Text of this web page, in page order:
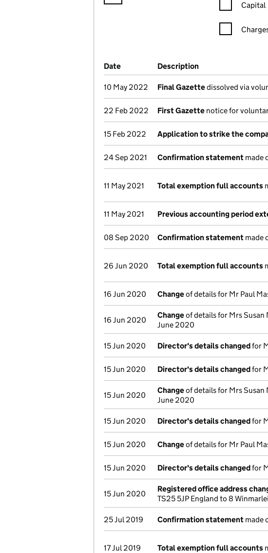
Capital
Company Results (links open in a new
Date (document was filed at Companies House)
Description
10 May 2022 Final Gazettedissolved via
22 Feb 2022 First Gazette notice for
15 Feb 2022 Application to strike the
24 Sep 2021 Confirmation statement made
11 May 2021 Total exemption full accounts
11 May 2021 Previous accounting period
08 Sep 2020 Confirmation statement made
26 Jun 2020 Total exemption full accounts
16 Jun 2020 Changeof details for Mr Paul
16 Jun 2020
Changeof details for Mrs
June 2020
15 Jun 2020 Director's details changedfor
15 Jun 2020 Director's details changedfor
15 Jun 2020
Changeof details for Mrs
June 2020
15 Jun 2020 Director's details changedfor
15 Jun 2020 Changeof details for Mr Paul
15 Jun 2020 Director's details changedfor
15 Jun 2020
Registered office address
TS25 5JP England to 8
25 Jul 2019 Confirmation statement made
17 Jul 2019 Total exemption full accounts